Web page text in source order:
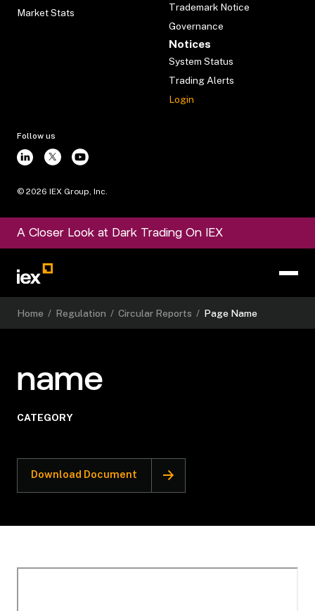
Market Stats
Trademark Notice
Governance
Notices
System Status
Trading Alerts
Login
Follow us
© 2026 IEX Group, Inc.
A Closer Look at Dark Trading On IEX
Home / Regulation / Circular Reports / Page Name
name
CATEGORY
Download Document